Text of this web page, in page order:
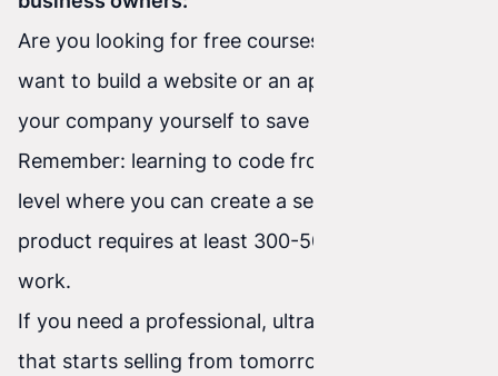
Are you looking for free courses because you
want to build a website or an application for
your company yourself to save money?
Remember: learning to code from scratch to a
level where you can create a secure, fast
product requires at least 300-500 hours of hard
work.
If you need a professional, ultra-fast website
that starts selling from tomorrow – don't waste